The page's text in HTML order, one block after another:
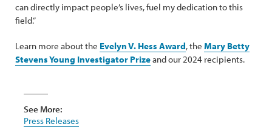
can directly impact people’s lives, fuel my dedication to this
field.”
Learn more about the Evelyn V. Hess Award, the Mary Betty
Stevens Young Investigator Prizeand our 2024 recipients.
See More:
Press Releases